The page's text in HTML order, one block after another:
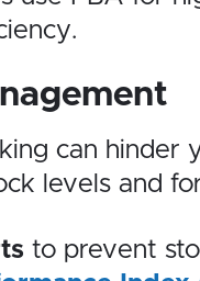
can hinder
levels and
to prevent